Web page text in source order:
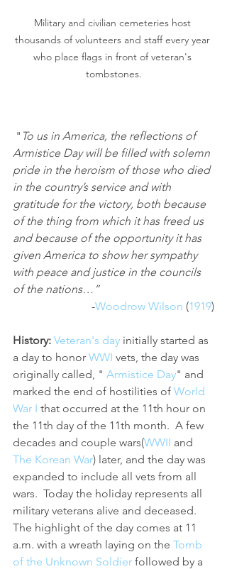
Military and civilian cemeteries host
thousands of volunteers and staff every year
who place flags in front of veteran's
tombstones.
" To us in America, the reflections of
Armistice Day will be filled with solemn
pride in the heroism of those who died
in the country’s service and with
gratitude for the victory, both because
of the thing from which it has freed us
and because of the opportunity it has
given America to show her sympathy
with peace and justice in the councils
of the nations…”
-Woodrow Wilson (1919)
History: Veteran's day initially started as
a day to honor WWI vets, the day was
originally called, " Armistice Day" and
marked the end of hostilities of World
War I that occurred at the 11th hour on
the 11th day of the 11th month.  A few
decades and couple wars(WWII and
The Korean War) later, and the day was
expanded to include all vets from all
wars.  Today the holiday represents all
military veterans alive and deceased.
The highlight of the day comes at 11
a.m. with a wreath laying on the Tomb
of the Unknown Soldier followed by a